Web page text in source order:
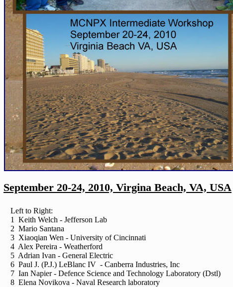
September 20-24, 2010, Virgina Beach, VA, USA
Left to Right:
1 Keith Welch - Jefferson Lab
2 Mario Santana
3 Xiaoqian Wen - University of Cincinnati
4 Alex Pereira - Weatherford
5 Adrian Ivan - General Electric
6 Paul J. (P.J.) LeBlanc IV - Canberra Industries, Inc
7 Ian Napier - Defence Science and Technology Laboratory (Dstl)
8 Elena Novikova - Naval Research laboratory